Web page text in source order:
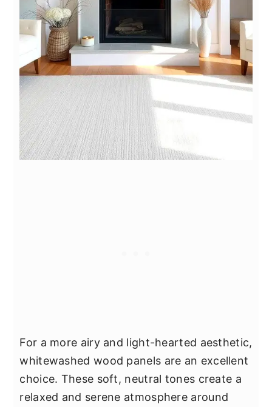
For a more airy and light-hearted aesthetic,
whitewashed wood panels are an excellent
choice. These soft, neutral tones create a
relaxed and serene atmosphere around